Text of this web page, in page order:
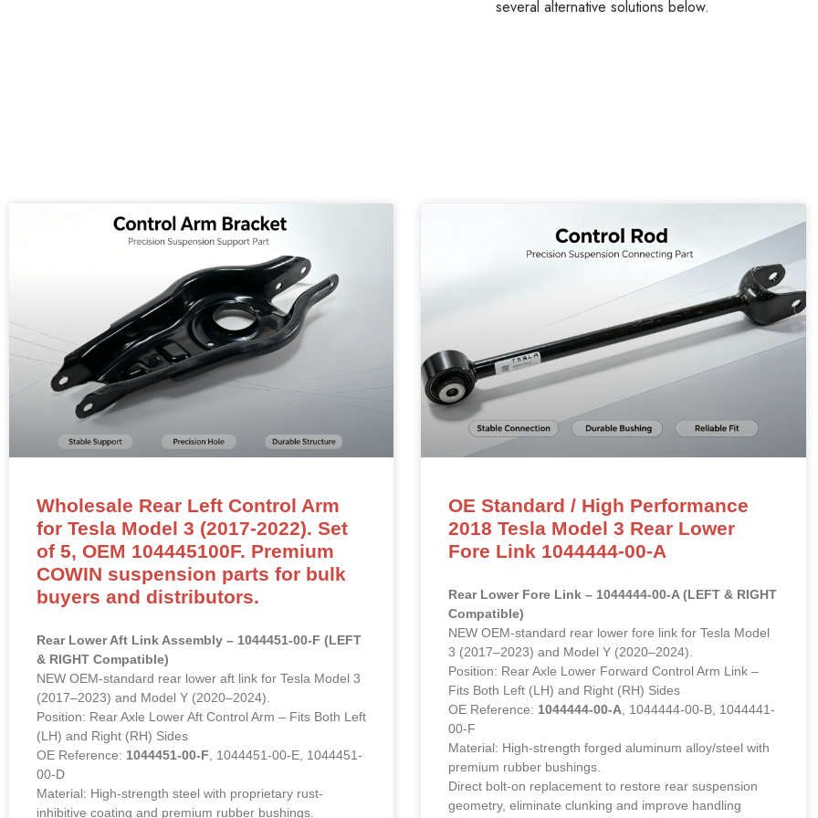
several alternative solutions below.
Wholesale Rear Left Control Arm
for Tesla Model 3 (2017-2022). Set
of 5, OEM 104445100F. Premium
COWIN suspension parts for bulk
buyers and distributors.
Rear Lower Aft Link Assembly – 1044451-00-F (LEFT
& RIGHT Compatible)
NEW OEM-standard rear lower aft link for Tesla Model 3
(2017–2023) and Model Y (2020–2024).
Position: Rear Axle Lower Aft Control Arm – Fits Both Left
(LH) and Right (RH) Sides
OE Reference: 1044451-00-F , 1044451-00-E, 1044451-
00-D
Material: High-strength steel with proprietary rust-
inhibitive coating and premium rubber bushings.
OE Standard / High Performance
2018 Tesla Model 3 Rear Lower
Fore Link 1044444-00-A
Rear Lower Fore Link – 1044444-00-A (LEFT & RIGHT
Compatible)
NEW OEM-standard rear lower fore link for Tesla Model
3 (2017–2023) and Model Y (2020–2024).
Position: Rear Axle Lower Forward Control Arm Link –
Fits Both Left (LH) and Right (RH) Sides
OE Reference: 1044444-00-A , 1044444-00-B, 1044441-
00-F
Material: High-strength forged aluminum alloy/steel with
premium rubber bushings.
Direct bolt-on replacement to restore rear suspension
geometry, eliminate clunking and improve handling